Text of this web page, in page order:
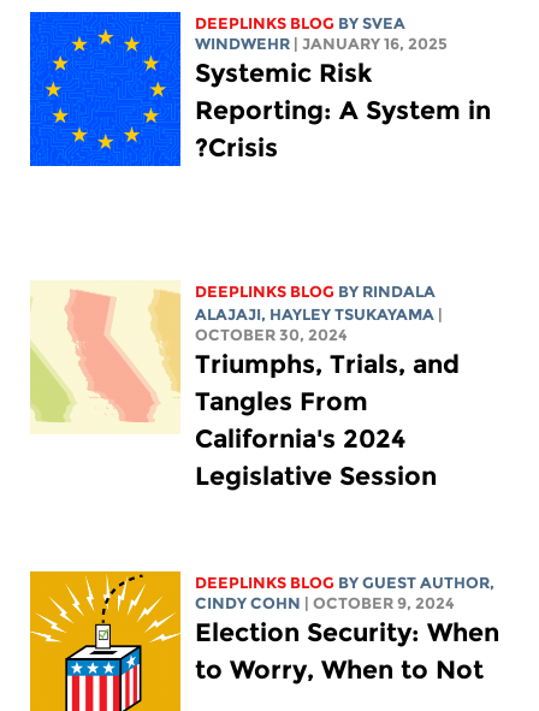
DEEPLINKS BLOG BY SVEA
WINDWEHR
| JANUARY 16, 2025
Systemic Risk
Reporting: A System in
Crisis?
DEEPLINKS BLOG BY RINDALA
ALAJAJI, HAYLEY TSUKAYAMA
OCTOBER 30, 2024
Triumphs, Trials, and
Tangles From
California's 2024
Legislative Session
DEEPLINKS BLOG BY GUEST AUTHOR,
CINDY COHN
| OCTOBER 9, 2024
Election Security: When
to Worry, When to Not